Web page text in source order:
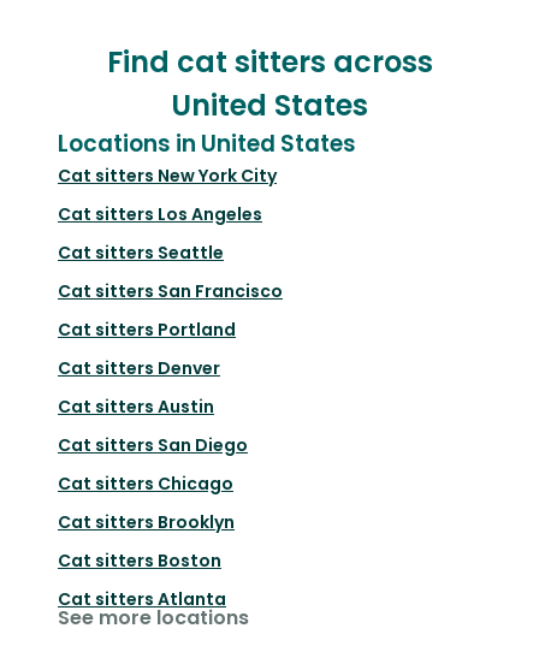
Find cat sitters across
United States
Locations in United States
Cat sitters New York City
Cat sitters Los Angeles
Cat sitters Seattle
Cat sitters San Francisco
Cat sitters Portland
Cat sitters Denver
Cat sitters Austin
Cat sitters San Diego
Cat sitters Chicago
Cat sitters Brooklyn
Cat sitters Boston
Cat sitters Atlanta
See more locations